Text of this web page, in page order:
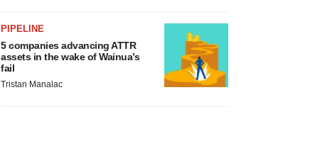
PIPELINE
5 companies advancing ATTR
assets in the wake of Wainua’s
fail
Tristan Manalac